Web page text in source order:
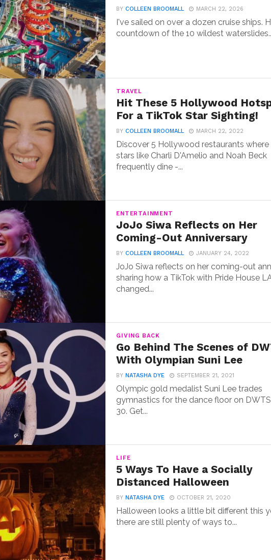
BYCOLLEEN BROOMALL MARCH 22, 2026
I've sailed on over a dozen cruise ships.
countdown of the 10 wildest
TRAVEL
Hit These 5 Hollywood
For a TikTok Star Sighting!
BYCOLLEEN BROOMALL MARCH 22, 2022
Discover 5 Hollywood restaurants where
stars like Charli D'Amelio and Noah Beck
frequently dine -...
ENTERTAINMENT
JoJo Siwa Reflects on Her
Coming-Out Anniversary
BYCOLLEEN BROOMALL JANUARY 24, 2022
JoJo Siwa reflects on her coming-out
sharing how a TikTok with Pride House
changed...
GIVING BACK
Go Behind The Scenes of
With Olympian Suni Lee
BYNATASHA DYE SEPTEMBER 21, 2021
Olympic gold medalist Suni Lee trades
gymnastics for the dance floor on
30. Get...
LIFE
5 Ways To Have a Socially
Distanced Halloween
BYNATASHA DYE OCTOBER 21, 2020
Halloween looks a little bit different this
there are still plenty of ways to...